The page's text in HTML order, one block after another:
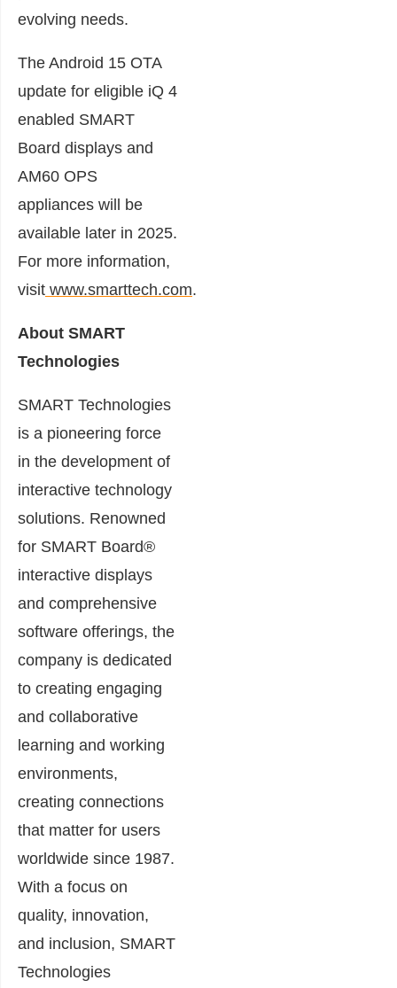
evolving needs.
The Android 15 OTA
update for eligible iQ 4
enabled SMART
Board displays and
AM60 OPS
appliances will be
available later in 2025.
For more information,
visit www.smarttech.com.
About SMART
Technologies
SMART Technologies
is a pioneering force
in the development of
interactive technology
solutions. Renowned
for SMART Board®
interactive displays
and comprehensive
software offerings, the
company is dedicated
to creating engaging
and collaborative
learning and working
environments,
creating connections
that matter for users
worldwide since 1987.
With a focus on
quality, innovation,
and inclusion, SMART
Technologies